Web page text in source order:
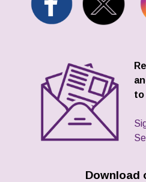
to
Download